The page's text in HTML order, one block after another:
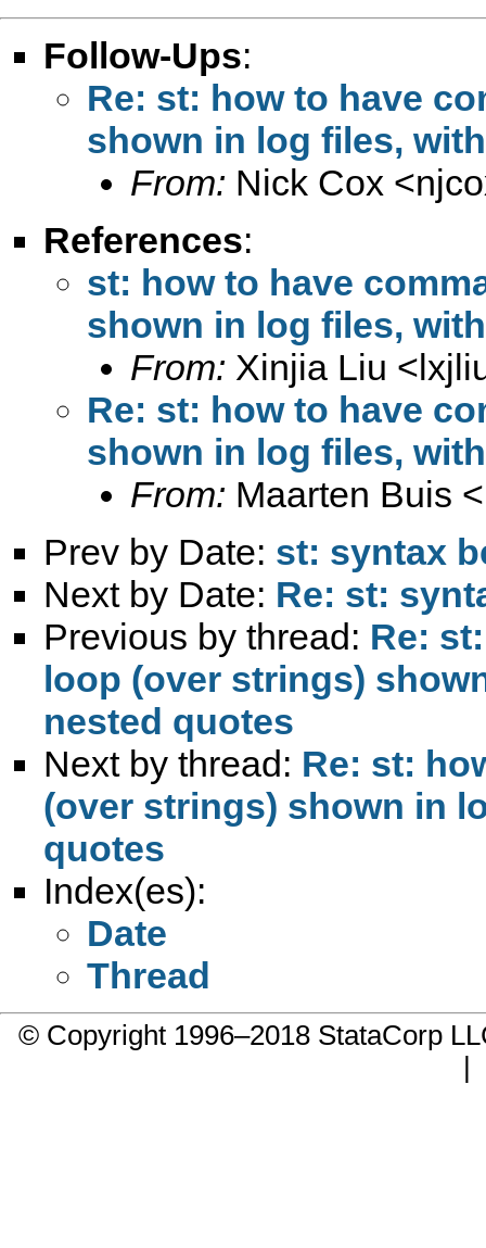
Follow-Ups:
Re: st: how to have
shown in log files,
From: Nick Cox <
References:
st: how to have
shown in log files,
From: Xinjia Liu <
Re: st: how to have
shown in log files,
From: Maarten Buis <
Prev by Date: st: syntax
Next by Date: Re: st:
Previous by thread: Re:
loop (over strings)
nested quotes
Next by thread: Re: st:
(over strings) shown in
quotes
Index(es):
Date
Thread
© Copyright 1996–2018 StataCorp